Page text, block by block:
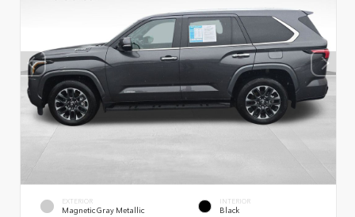
EXTERIOR
Magnetic Gray Metallic
INTERIOR
Black